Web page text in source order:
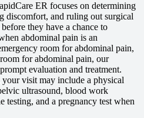
ER focuses on determining
discomfort, and ruling out surgical
they have a chance to
abdominal pain is an
room for abdominal pain,
for abdominal pain, our
evaluation and treatment.
visit may include a physical
ultrasound, blood work
and a pregnancy test when